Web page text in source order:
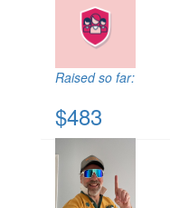
Raised so far:
$483